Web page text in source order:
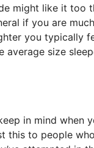
might like it too
if you are
you typically
size
in mind when
this to people